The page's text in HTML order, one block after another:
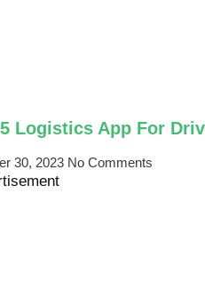
Logistics App For
30, 2023 No Comments